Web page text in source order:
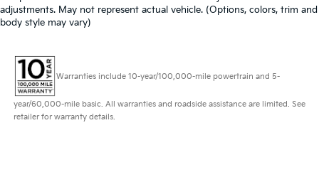
adjustments. May not represent actual vehicle. (Options, colors, trim and
body style may vary)
Warranties include 10-year/100,000-mile powertrain and 5-
year/60,000-mile basic. All warranties and roadside assistance are limited. See
retailer for warranty details.